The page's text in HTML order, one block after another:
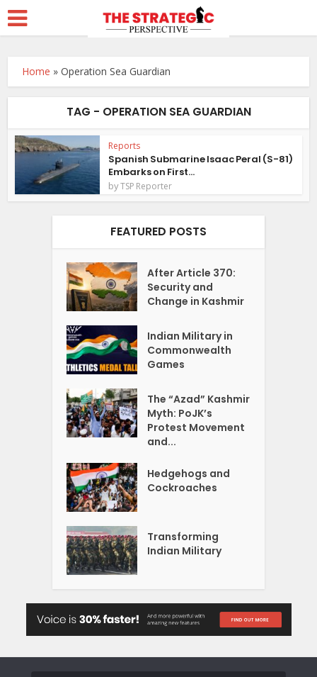
Home »Operation Sea Guardian
TAG - OPERATION SEA GUARDIAN
Reports
Spanish Submarine Isaac Peral (S-81)
Embarks on First...
byTSP Reporter
FEATURED POSTS
After Article 370:
Security and
Change in Kashmir
Indian Military in
Commonwealth
Games
The “Azad” Kashmir
Myth: PoJK’s
Protest Movement
and...
Hedgehogs and
Cockroaches
Transforming
Indian Military